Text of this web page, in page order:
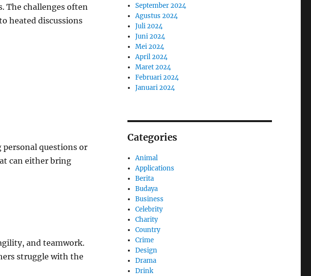
The challenges often
heated discussions
personal questions or
can either bring
and teamwork.
struggle with the
September 2024
Agustus 2024
Juli 2024
Juni 2024
Mei 2024
April 2024
Maret 2024
Februari 2024
Januari 2024
Categories
Animal
Applications
Berita
Budaya
Business
Celebrity
Charity
Country
Crime
Design
Drama
Drink